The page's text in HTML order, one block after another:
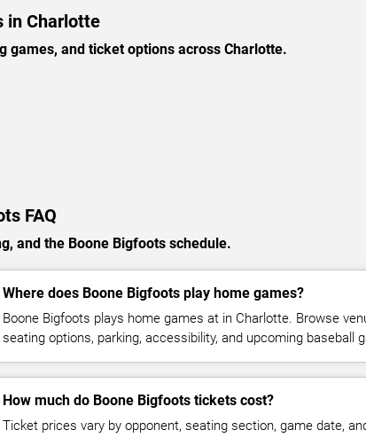
in Charlotte
games, and ticket options across Charlotte.
FAQ
and the Boone Bigfoots schedule.
Where does Boone Bigfoots play home games?
Boone Bigfoots plays home games at in Charlotte. Browse
seating options, parking, accessibility, and upcoming baseball
How much do Boone Bigfoots tickets cost?
Ticket prices vary by opponent, seating section, game date,